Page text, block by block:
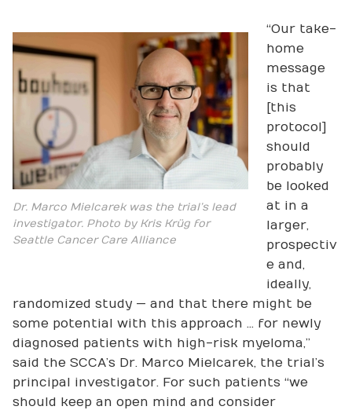
Dr. Marco Mielcarek was the trial’s lead
investigator. Photo by Kris Krüg for
Seattle Cancer Care Alliance
“Our take-
home
message
is that
[this
protocol]
should
probably
be looked
at in a
larger,
prospectiv
e and,
ideally,
randomized study — and that there might be
some potential with this approach … for newly
diagnosed patients with high-risk myeloma,”
said the SCCA’s Dr. Marco Mielcarek, the trial’s
principal investigator. For such patients “we
should keep an open mind and consider